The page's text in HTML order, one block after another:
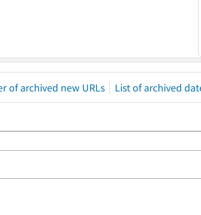
of archived new URLs List of archived